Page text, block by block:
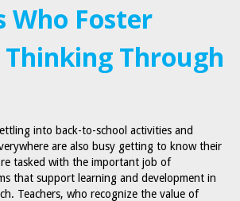
Who Foster
Through
into back-to-school activities and
are also busy getting to know their
tasked with the important job of
that support learning and development in
Teachers, who recognize the value of